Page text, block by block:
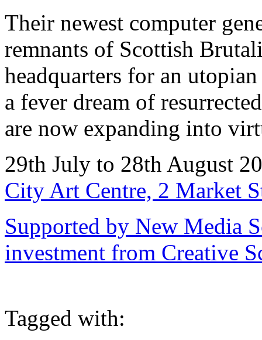
Their newest computer
remnants of Scottish
headquarters for an
a fever dream of
are now expanding into
29th July to 28th August
City Art Centre, 2 Market
Supported by New Media
investment from Creative
Tagged with: